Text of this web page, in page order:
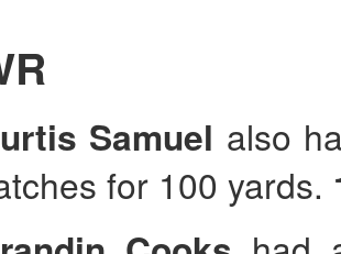
Samuel also
for 100 yards.